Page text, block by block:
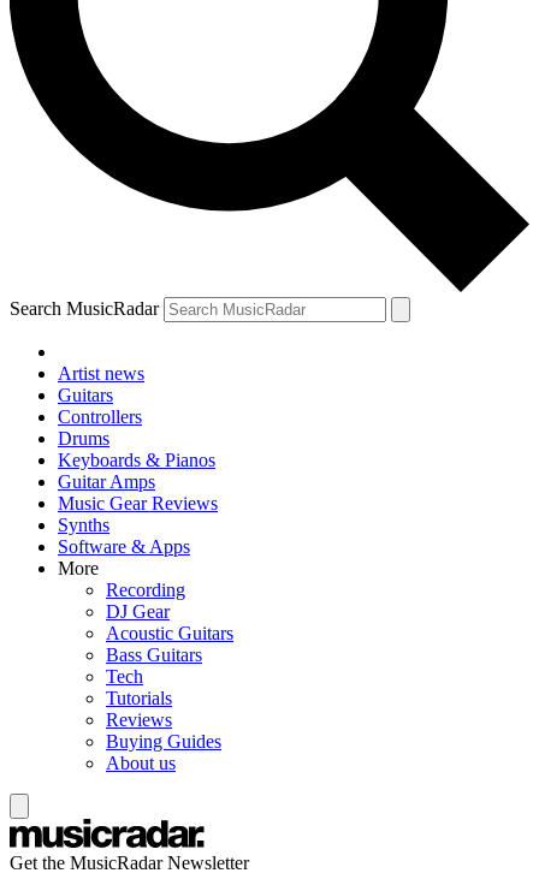
Search MusicRadar
Artist news
Guitars
Controllers
Drums
Keyboards & Pianos
Guitar Amps
Music Gear Reviews
Synths
Software & Apps
More
Recording
DJ Gear
Acoustic Guitars
Bass Guitars
Tech
Tutorials
Reviews
Buying Guides
About us
Get the MusicRadar Newsletter